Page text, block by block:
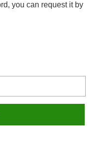
you can request it by